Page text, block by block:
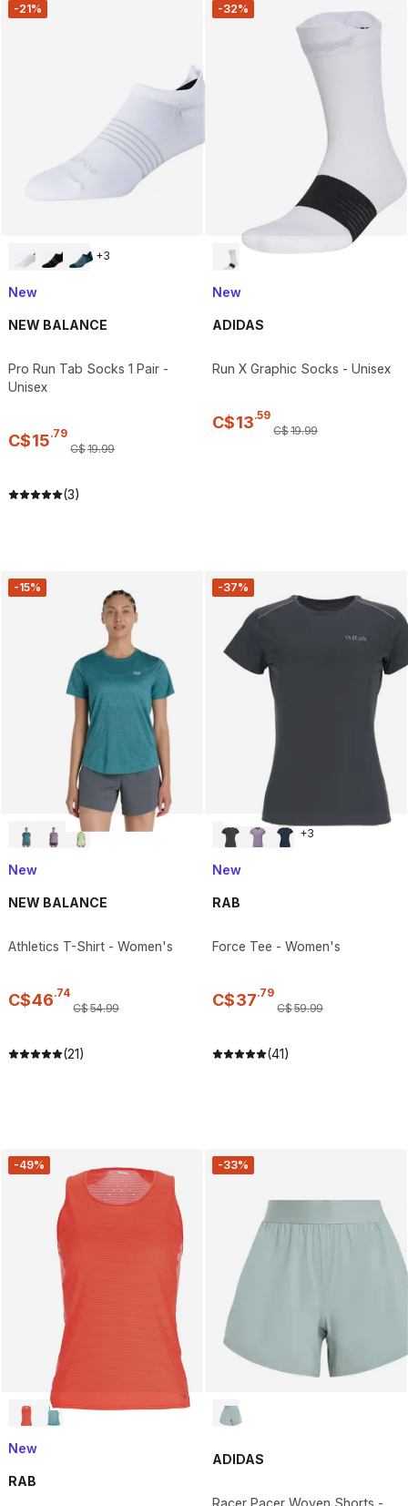
-21%
+3
New
NEW BALANCE
Pro Run Tab Socks 1 Pair -
Unisex
C$15.79
C$19.99
(3)
-32%
New
ADIDAS
Run X Graphic Socks - Unisex
C$13.59
C$19.99
-15%
New
NEW BALANCE
Athletics T-Shirt - Women's
C$46.74
C$54.99
(21)
-37%
+3
New
RAB
Force Tee - Women's
C$37.79
C$59.99
(41)
-49%
New
RAB
-33%
ADIDAS
Racer Pacer Woven Shorts -